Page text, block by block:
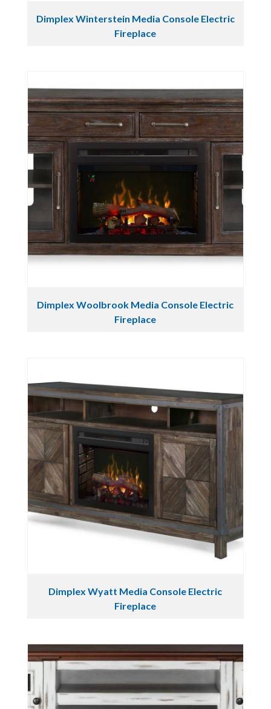
Dimplex Winterstein Media Console Electric
Fireplace
Dimplex Woolbrook Media Console Electric
Fireplace
Dimplex Wyatt Media Console Electric
Fireplace